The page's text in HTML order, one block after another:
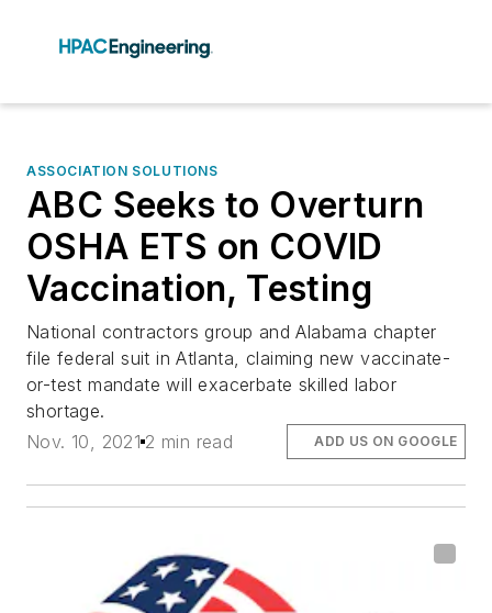
ASSOCIATION SOLUTIONS
ABC Seeks to Overturn
OSHA ETS on COVID
Vaccination, Testing
National contractors group and Alabama chapter
file federal suit in Atlanta, claiming new vaccinate-
or-test mandate will exacerbate skilled labor
shortage.
Nov. 10, 2021 2 min read ADD US ON GOOGLE